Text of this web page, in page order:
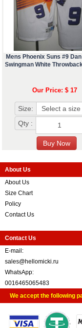
Mens Phoenix Suns #9
Swingman White
Our Price: $ 17
Size:
Qty :
About Us
About Us
Size Chart
Policy
Contact Us
Contact Us
E-mail:
sales@hellomicki.ru
WhatsApp:
0016465065483
We accept the following